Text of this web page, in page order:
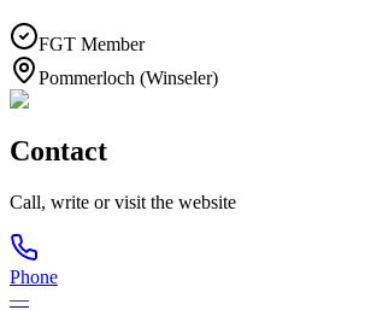
FGT Member
Pommerloch (Winseler)
Contact
Call, write or visit the website
Phone
—